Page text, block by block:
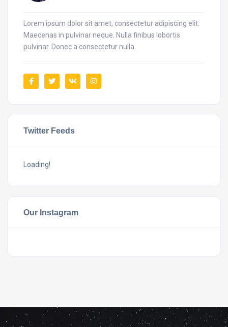
Lorem ipsum dolor sit amet, consectetur adipiscing elit.
Maecenas in pulvinar neque. Nulla finibus lobortis
pulvinar. Donec a consectetur nulla.
Twitter Feeds
Loading!
Our Instagram